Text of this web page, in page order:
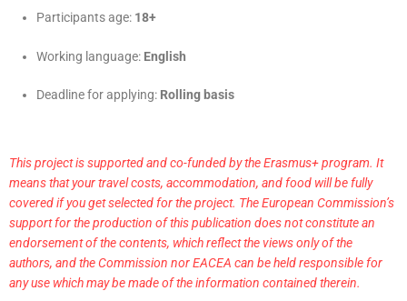
Participants age: 18+
Working language: English
Deadline for applying: Rolling basis
This project is supported and co-funded by the Erasmus+ program. It
means that your travel costs, accommodation, and food will be fully
covered if you get selected for the project. The European Commission’s
support for the production of this publication does not constitute an
endorsement of the contents, which reflect the views only of the
authors, and the Commission nor EACEA can be held responsible for
any use which may be made of the information contained therein.